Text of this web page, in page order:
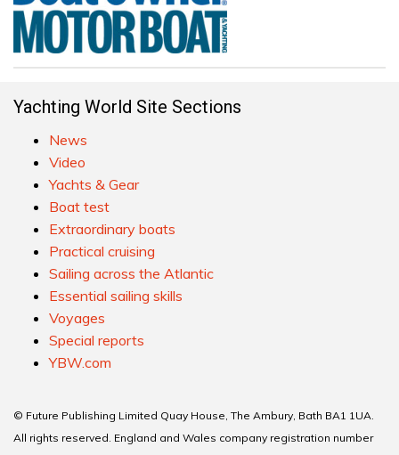
Yachting World Site Sections
News
Video
Yachts & Gear
Boat test
Extraordinary boats
Practical cruising
Sailing across the Atlantic
Essential sailing skills
Voyages
Special reports
YBW.com
© Future Publishing Limited Quay House, The Ambury, Bath BA1 1UA.
All rights reserved. England and Wales company registration number